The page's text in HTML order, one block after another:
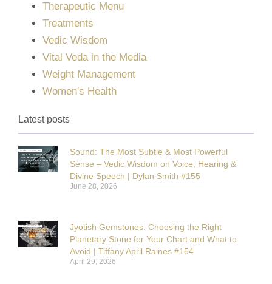
Therapeutic Menu
Treatments
Vedic Wisdom
Vital Veda in the Media
Weight Management
Women's Health
Latest posts
Sound: The Most Subtle & Most Powerful
Sense – Vedic Wisdom on Voice, Hearing &
Divine Speech | Dylan Smith #155
June 28, 2026
Jyotish Gemstones: Choosing the Right
Planetary Stone for Your Chart and What to
Avoid | Tiffany April Raines #154
April 29, 2026